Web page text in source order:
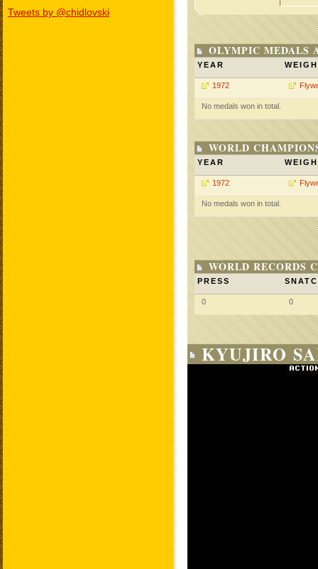
Tweets by @chidlovski
OLYMPIC MEDALS
YEAR
1972
No medals won in total.
WORLD
YEAR
1972
No medals won in total.
WORLD RECORDS
PRESS
0 0
KYUJIRO